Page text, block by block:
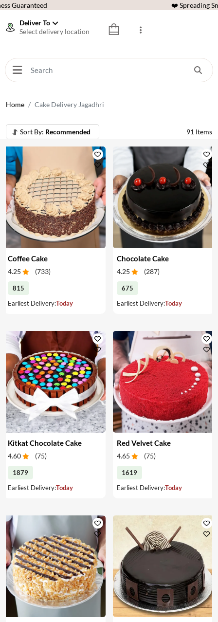
Guaranteed ❤️ Spreading
Deliver To
Select delivery location
Home Cake Delivery Jagadhri
Sort By: Recommended 91 Items
Coffee Cake
4.25 (733)
815
Earliest Delivery:Today
Chocolate Cake
4.25 (287)
675
Earliest Delivery:Today
Kitkat Chocolate Cake
4.60 (75)
1879
Earliest Delivery:Today
Red Velvet Cake
4.65 (75)
1619
Earliest Delivery:Today